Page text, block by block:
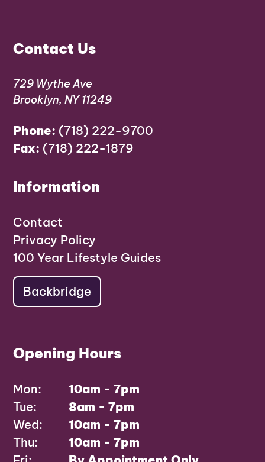
Contact Us
729 Wythe Ave
Brooklyn, NY 11249
Phone: (718) 222-9700
Fax: (718) 222-1879
Information
Contact
Privacy Policy
100 Year Lifestyle Guides
Backbridge
Opening Hours
Mon:
10am - 7pm
Tue:
8am - 7pm
Wed:
10am - 7pm
Thu:
10am - 7pm